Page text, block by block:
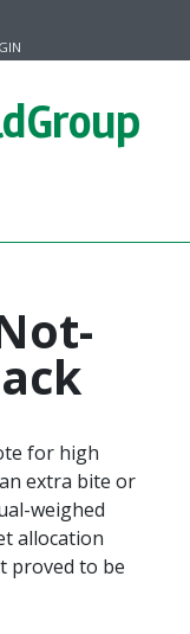
for high
extra bite or
weighed
allocation
proved to be